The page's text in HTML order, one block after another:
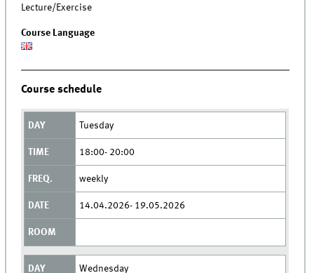
Lecture/Exercise
Course Language
Course schedule
Tuesday
18:00- 20:00
weekly
14.04.2026- 19.05.2026
Wednesday